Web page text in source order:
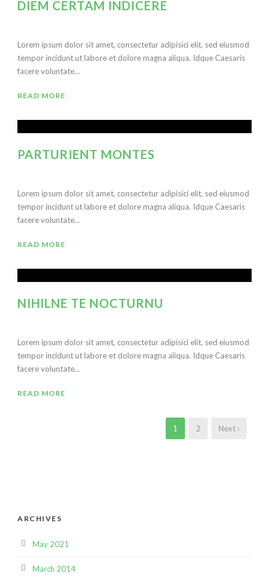
DIEM CERTAM INDICERE
Lorem ipsum dolor sit amet, consectetur adipisici elit, sed eiusmod
tempor incidunt ut labore et dolore magna aliqua. Idque Caesaris
facere voluntate...
READ MORE
PARTURIENT MONTES
Lorem ipsum dolor sit amet, consectetur adipisici elit, sed eiusmod
tempor incidunt ut labore et dolore magna aliqua. Idque Caesaris
facere voluntate...
READ MORE
NIHILNE TE NOCTURNU
Lorem ipsum dolor sit amet, consectetur adipisici elit, sed eiusmod
tempor incidunt ut labore et dolore magna aliqua. Idque Caesaris
facere voluntate...
READ MORE
1 2 Next ›
ARCHIVES
May 2021
March 2014